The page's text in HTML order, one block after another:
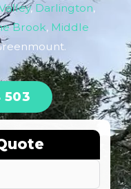
,Darlington,
Brook, Middle
503